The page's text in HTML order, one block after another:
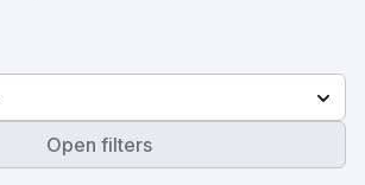
Open filters